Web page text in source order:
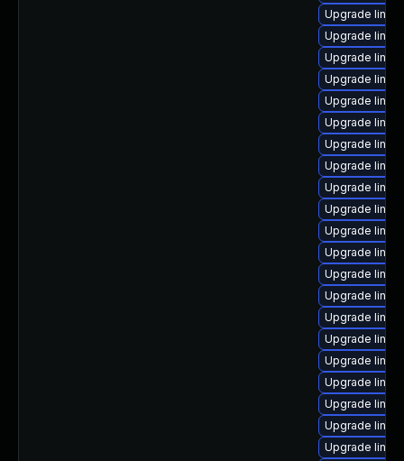
Upgrade
Upgrade
Upgrade
Upgrade
Upgrade
Upgrade
Upgrade
Upgrade
Upgrade
Upgrade
Upgrade
Upgrade
Upgrade
Upgrade
Upgrade
Upgrade
Upgrade
Upgrade
Upgrade
Upgrade
Upgrade